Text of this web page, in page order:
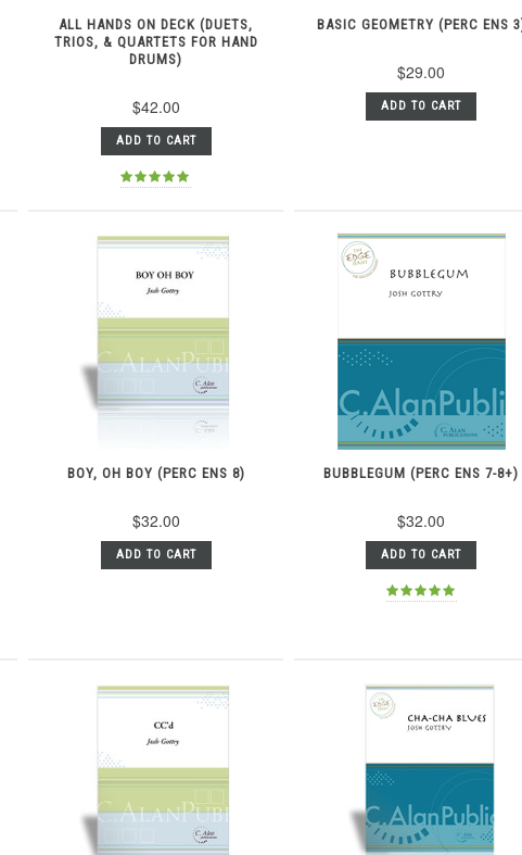
ALL HANDS ON DECK (DUETS,
TRIOS, & QUARTETS FOR HAND
DRUMS)
$42.00
ADD TO CART
BASIC GEOMETRY (PERC ENS
$29.00
ADD TO CART
BOY, OH BOY (PERC ENS 8)
$32.00
ADD TO CART
BUBBLEGUM (PERC ENS 7-8+)
$32.00
ADD TO CART